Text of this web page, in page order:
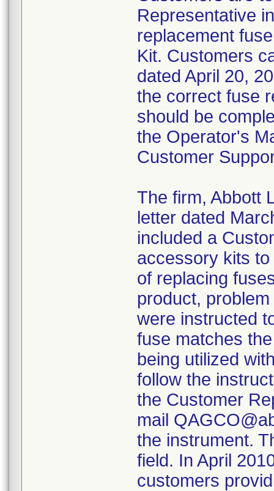
Representative
replacement
Kit. Customers
dated April 20,
the correct fuse
should be
the Operator's
Customer
The firm, Abbott
letter dated
included a
accessory kits
of replacing
product,
were instructed
fuse matches
being utilized
follow the
the Customer
mail
the instrument.
field. In April
customers